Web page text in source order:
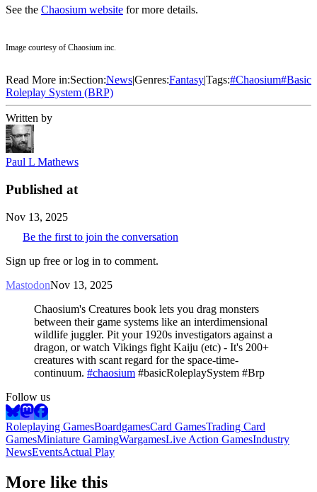
See the Chaosium website for more details.
Image courtesy of Chaosium inc.
Read More in:Section:NewsGenres:FantasyTags:#Chaosium#Basic
Roleplay System (BRP)
Written by
Paul L Mathews
Published at
Nov 13, 2025
Be the first to join the conversation
Sign up free or log in to comment.
MastodonNov 13, 2025
Chaosium's Creatures book lets you drag monsters
between their game systems like an interdimensional
wildlife juggler. Pit your 1920s investigators against a
dragon, or watch Vikings fight Kaiju (etc) - It's 200+
creatures with scant regard for the space-time-
continuum. #chaosium #basicRoleplaySystem #Brp
Follow us
Roleplaying GamesBoardgamesCard GamesTrading Card
GamesMiniature GamingWargamesLive Action GamesIndustry
NewsEventsActual Play
More like this